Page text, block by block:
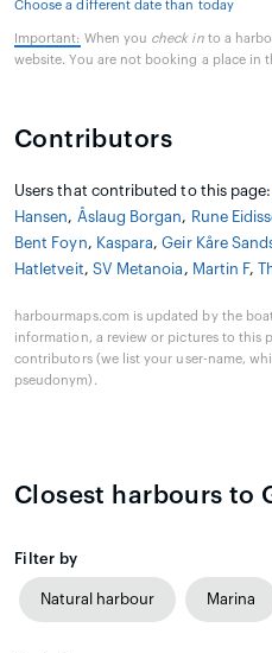
Choose a different date than today
Important: When you check into a
website. You are not booking a place in
Contributors
Users that contributed to this
Hansen, Åslaug Borgan, Rune
Bent Foyn, Kaspara,Geir Kåre
Hatletveit, SV Metanoia , Martin F,
harbourmaps.com is updated by the
information, a review or pictures to this
contributors (we list your user-name,
pseudonym).
Closest harbours to
Filter by
Natural harbour Marina